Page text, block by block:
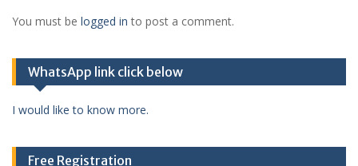
You must be logged in to post a comment.
WhatsApp link click below
I would like to know more.
Free Registration